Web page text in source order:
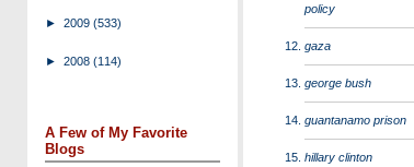
► 2009 (533)
► 2008 (114)
A Few of My Favorite
Blogs
policy
gaza
george bush
guantanamo prison
hillary clinton